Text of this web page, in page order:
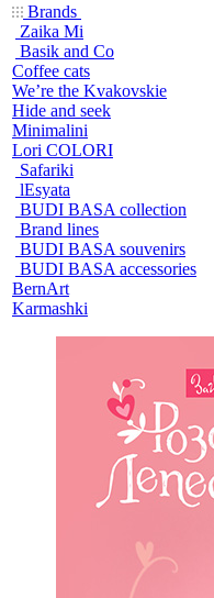
Brands
Zaika Mi
Basik and Co
Coffee cats
We’re the Kvakovskie
Hide and seek
Minimalini
Lori COLORI
Safariki
lEsyata
BUDI BASA collection
Brand lines
BUDI BASA souvenirs
BUDI BASA accessories
BernArt
Karmashki